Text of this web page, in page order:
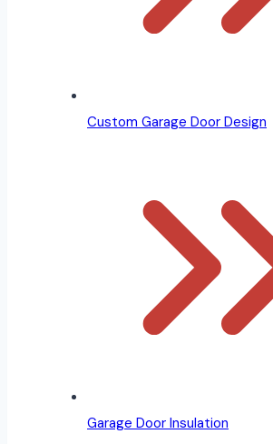
Custom Garage Door Design
Garage Door Insulation